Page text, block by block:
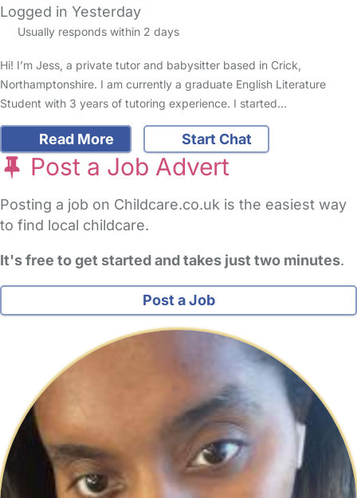
Logged in Yesterday
Usually responds within 2 days
Hi! I’m Jess, a private tutor and babysitter based in Crick,
Northamptonshire. I am currently a graduate English Literature
Student with 3 years of tutoring experience. I started…
Read More Start Chat
Post a Job Advert
Posting a job on Childcare.co.uk is the easiest way
to find local childcare.
It's free to get started and takes just two minutes.
Post a Job